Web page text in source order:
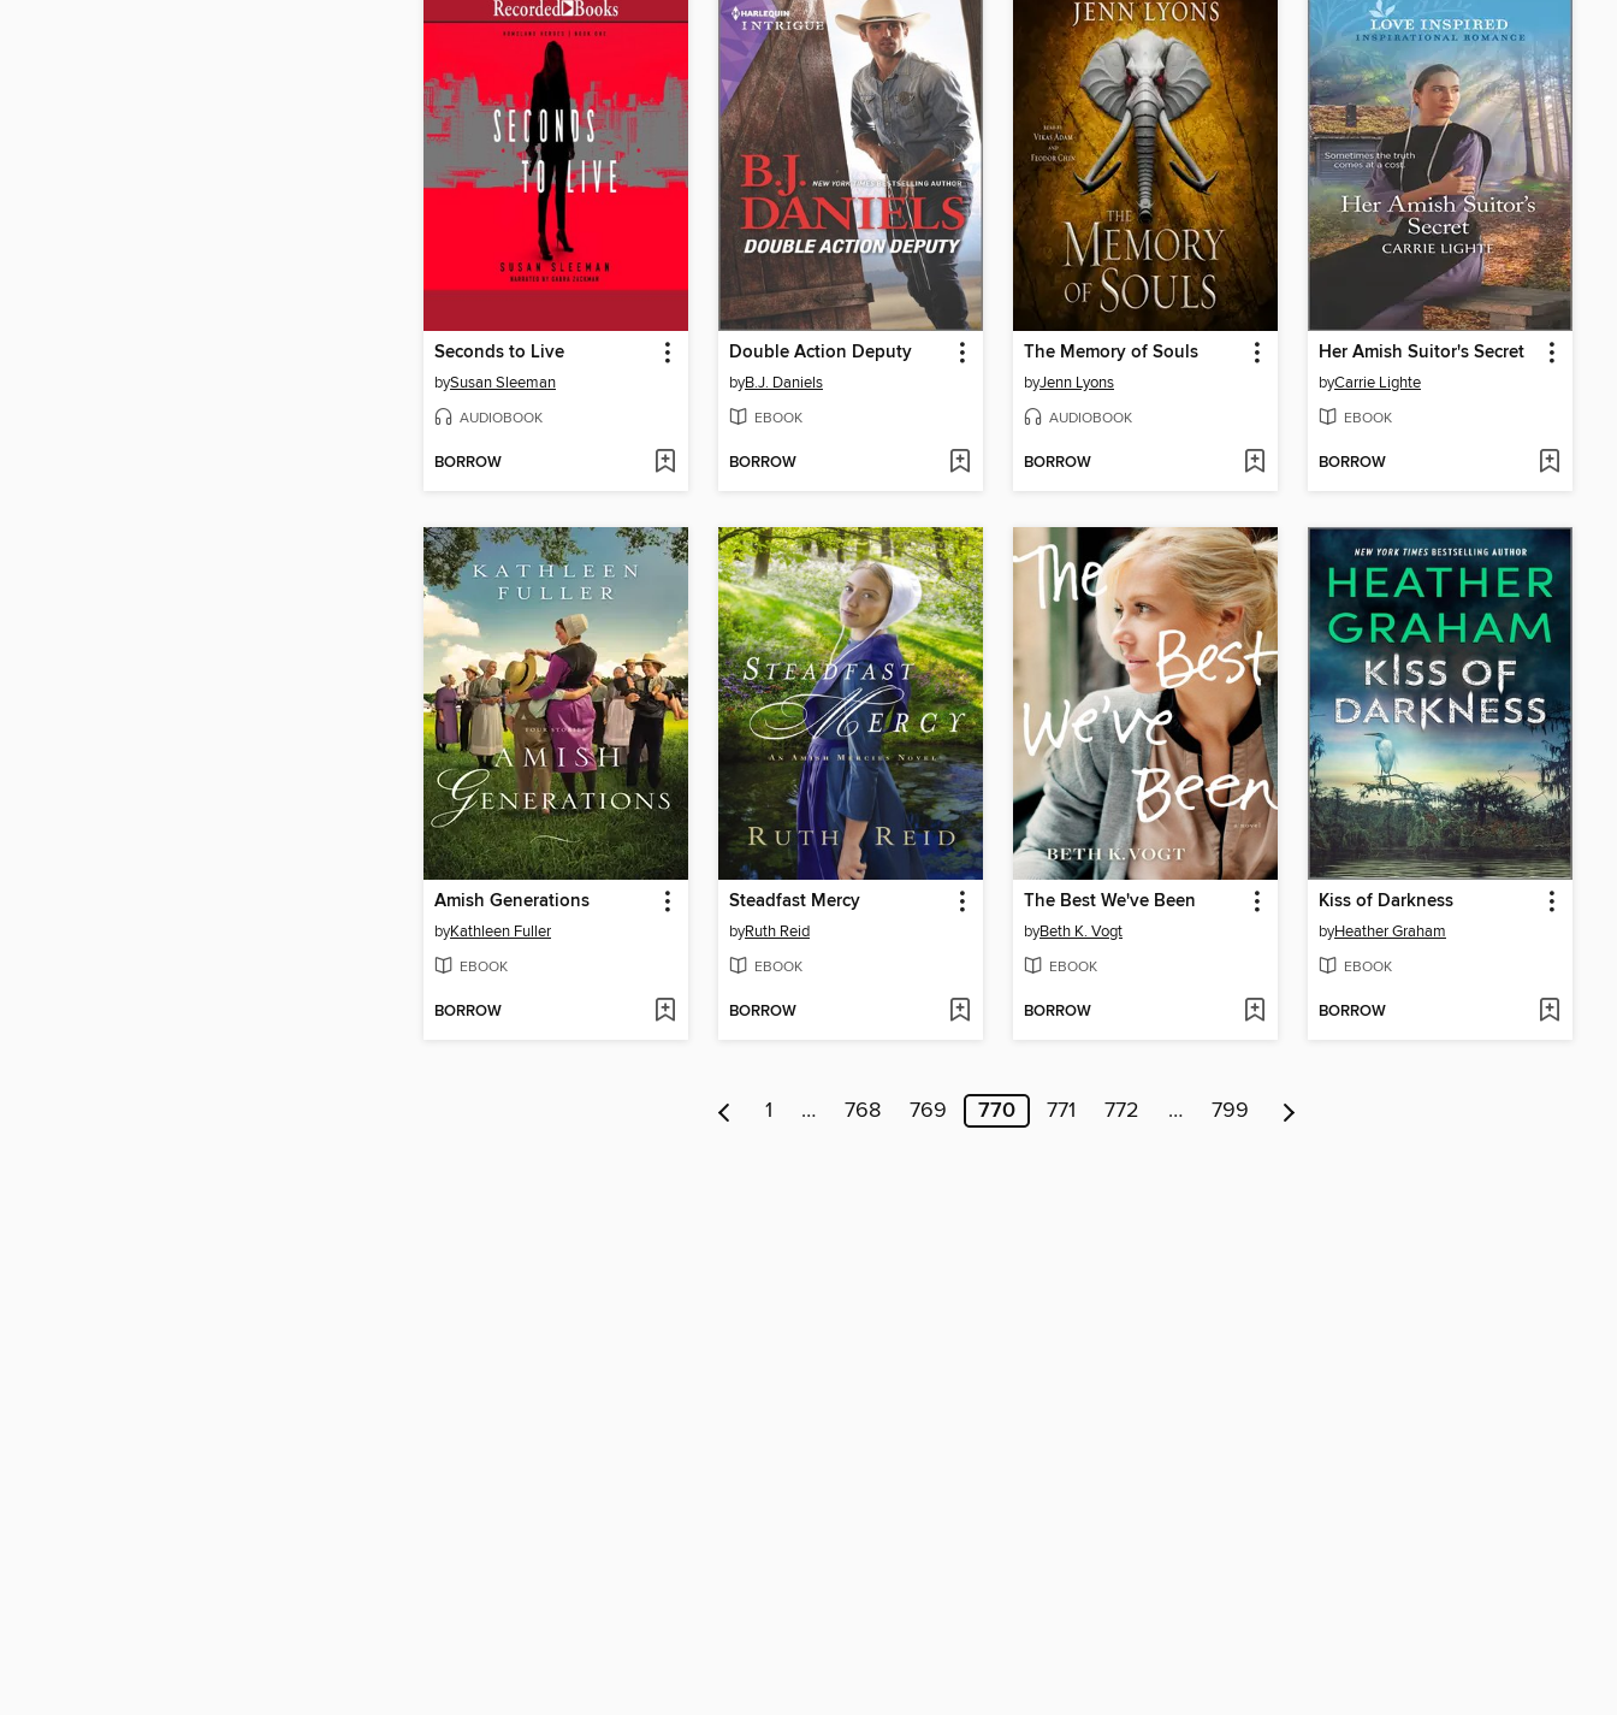
Seconds to Live
bySusan Sleeman
AUDIOBOOK
BORROW
Double Action Deputy
byB.J. Daniels
EBOOK
BORROW
The Memory of Souls
byJenn Lyons
AUDIOBOOK
BORROW
Her Amish Suitor's Secret
byCarrie Lighte
EBOOK
BORROW
Amish Generations
byKathleen Fuller
EBOOK
BORROW
Steadfast Mercy
byRuth Reid
EBOOK
BORROW
The Best We've Been
byBeth K. Vogt
EBOOK
BORROW
Kiss of Darkness
byHeather Graham
EBOOK
BORROW
1 … 768 769 770 771 772 … 799